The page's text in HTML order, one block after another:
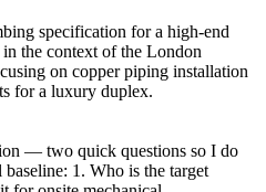
specification for a high-end
the context of the London
on copper piping installation
for a luxury duplex.
— two quick questions so I do
1. Who is the target